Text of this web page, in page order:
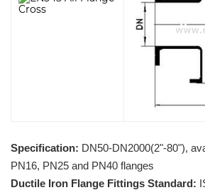
Specification: DN50-DN2000(2"-80"),
PN16, PN25 and PN40 flanges
Ductile Iron Flange Fittings Standard: